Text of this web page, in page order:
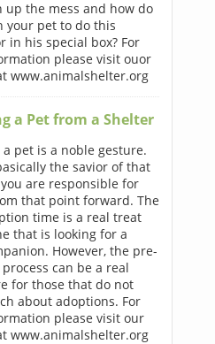
up the mess and how do
your pet to do this
in his special box? For
please visit ouor
www.animalshelter.org
a Pet from a Shelter
pet is a noble gesture.
the savior of that
are responsible for
that point forward. The
time is a real treat
that is looking for a
However, the pre-
can be a real
for those that do not
about adoptions. For
please visit our
www.animalshelter.org